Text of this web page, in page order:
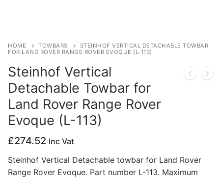
HOME TOWBARS
STEINHOF VERTICAL DETACHABLE TOWBAR
FOR LAND ROVER RANGE ROVER EVOQUE (L-113)
Steinhof Vertical
Detachable Towbar for
Land Rover Range Rover
Evoque (L-113)
£274.52 Inc Vat
Steinhof Vertical Detachable towbar for Land Rover
Range Rover Evoque. Part number L-113. Maximum